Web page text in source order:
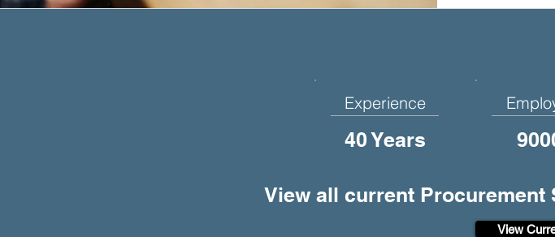
Experience
40 Years
View all current Procurement
View